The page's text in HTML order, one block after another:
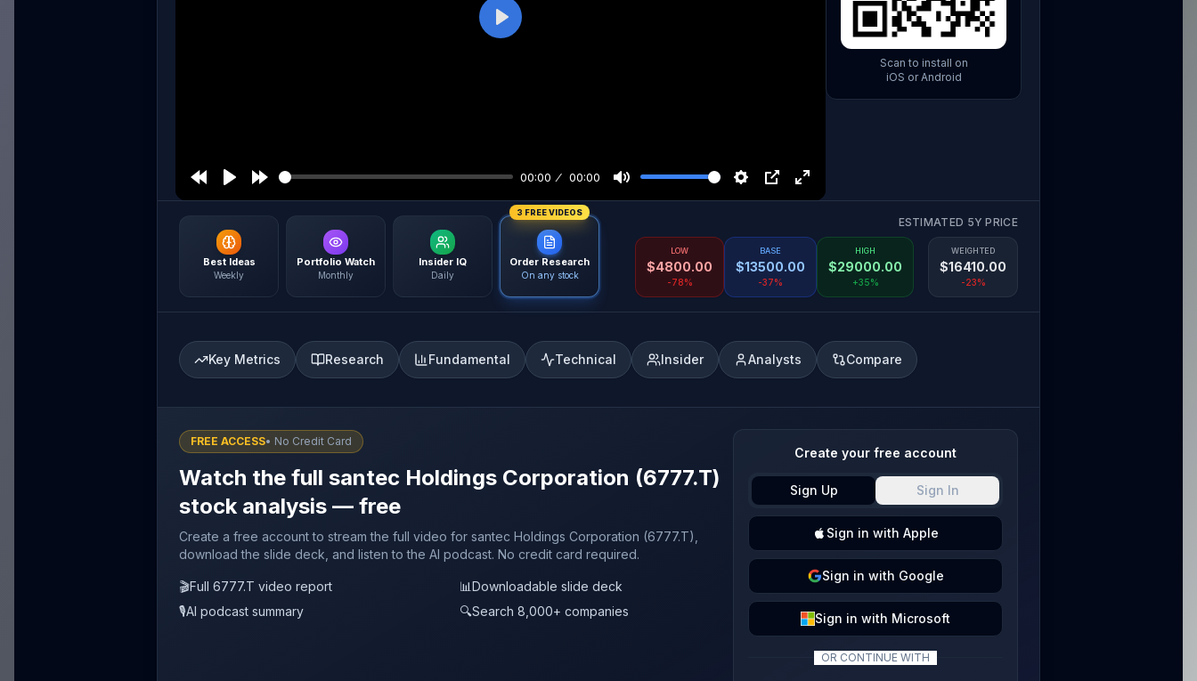
00:00 00:00
Play
Scan to install on
iOS or Android
Best Ideas
Weekly
Portfolio Watch
Monthly
Insider IQ
Daily
3 FREE VIDEOS
Order Research
On any stock
ESTIMATED 5Y PRICE
LOW
$4800.00
-78%
BASE
$13500.00
-37%
HIGH
$29000.00
+35%
WEIGHTED
$16410.00
-23%
Key Metrics Research Fundamental Technical Insider Analysts Compare
FREE ACCESS• No Credit Card
Watch the full santec Holdings Corporation (6777.T)
stock analysis — free
Create a free account to stream the full video for santec Holdings Corporation (6777.T),
download the slide deck, and listen to the AI podcast. No credit card required.
🎬Full 6777.T video report 📊Downloadable slide deck
🎙️AI podcast summary 🔍Search 8,000+ companies
Create your free account
Sign Up Sign In
Sign in with Apple
Sign in with Google
Sign in with Microsoft
OR CONTINUE WITH